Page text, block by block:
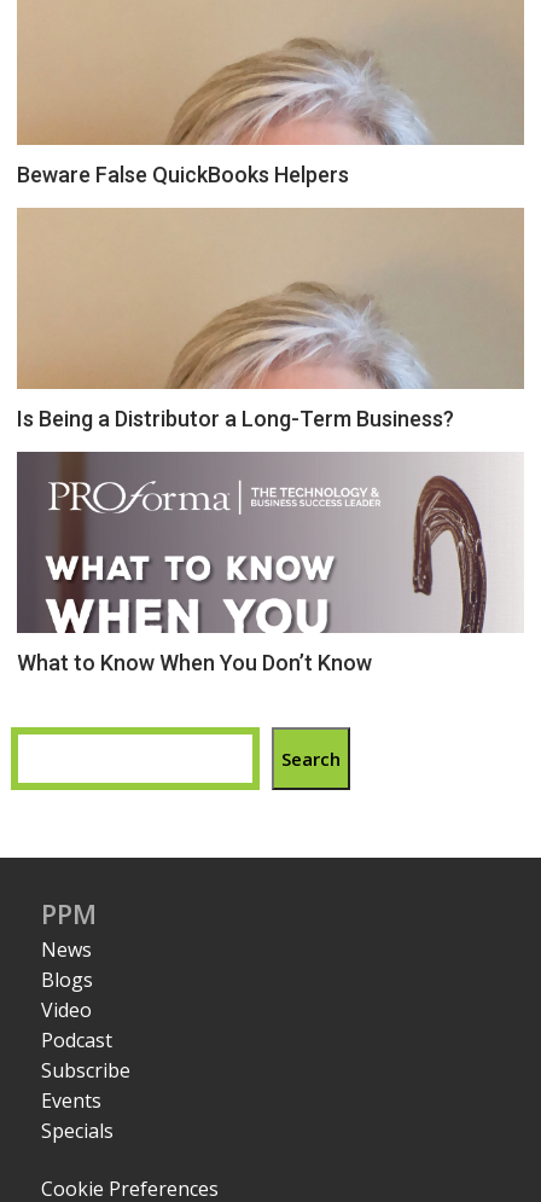
Beware False QuickBooks Helpers
Is Being a Distributor a Long-Term Business?
What to Know When You Don’t Know
Search
PPM
News
Blogs
Video
Podcast
Subscribe
Events
Specials
Cookie Preferences